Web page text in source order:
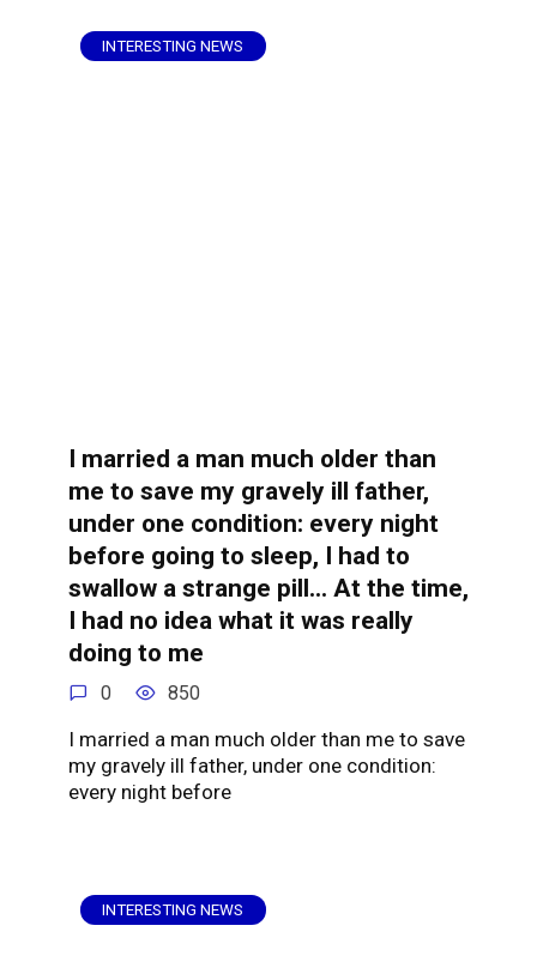
INTERESTING NEWS
I married a man much older than
me to save my gravely ill father,
under one condition: every night
before going to sleep, I had to
swallow a strange pill… At the time,
I had no idea what it was really
doing to me
0 850
I married a man much older than me to save
my gravely ill father, under one condition:
every night before
INTERESTING NEWS